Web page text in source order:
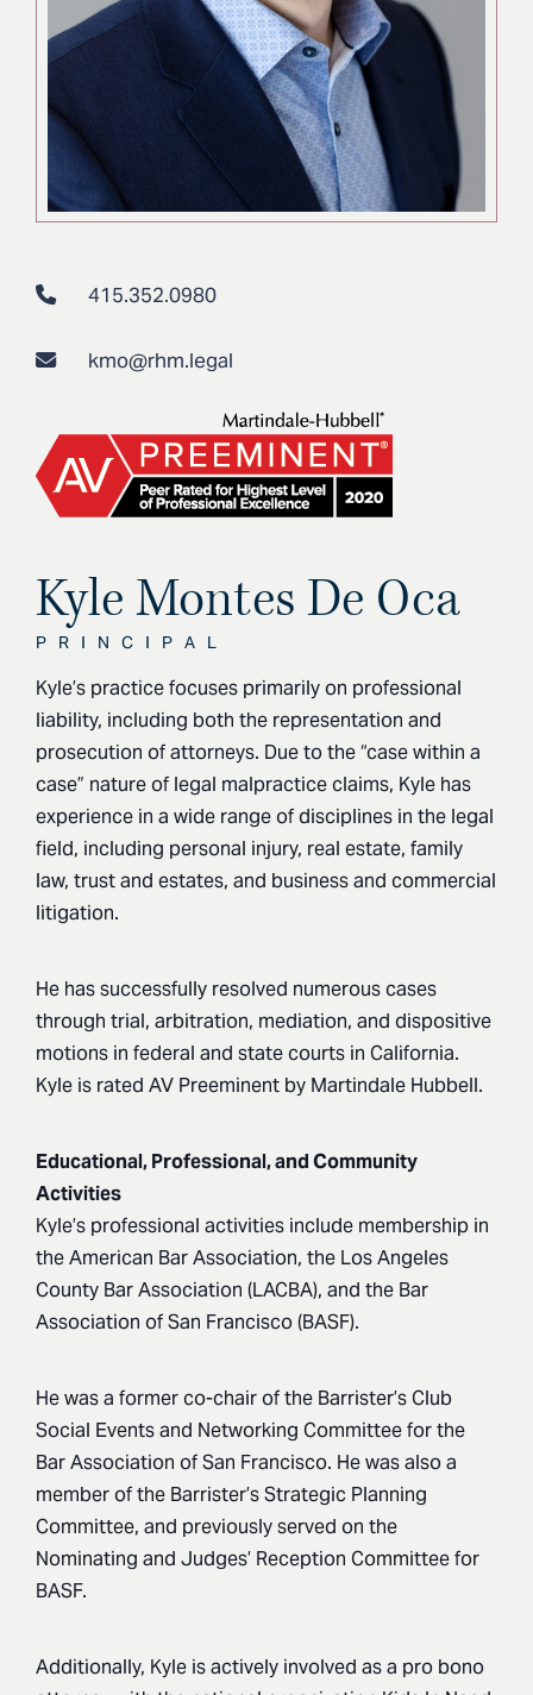
415.352.0980
kmo@rhm.legal
Kyle Montes De Oca
PRINCIPAL
Kyle’s practice focuses primarily on professional
liability, including both the representation and
prosecution of attorneys. Due to the “case within a
case” nature of legal malpractice claims, Kyle has
experience in a wide range of disciplines in the legal
field, including personal injury, real estate, family
law, trust and estates, and business and commercial
litigation.
He has successfully resolved numerous cases
through trial, arbitration, mediation, and dispositive
motions in federal and state courts in California.
Kyle is rated AV Preeminent by Martindale Hubbell.
Educational, Professional, and Community
Activities
Kyle’s professional activities include membership in
the American Bar Association, the Los Angeles
County Bar Association (LACBA), and the Bar
Association of San Francisco (BASF).
He was a former co-chair of the Barrister’s Club
Social Events and Networking Committee for the
Bar Association of San Francisco. He was also a
member of the Barrister’s Strategic Planning
Committee, and previously served on the
Nominating and Judges’ Reception Committee for
BASF.
Additionally, Kyle is actively involved as a pro bono